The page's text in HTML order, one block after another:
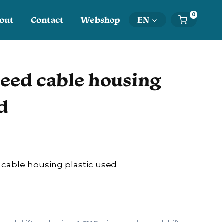
Contact Webshop EN 0
cable housing
housing plastic used